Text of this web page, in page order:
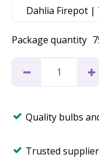
Package quantity
Quality bulbs
Trusted